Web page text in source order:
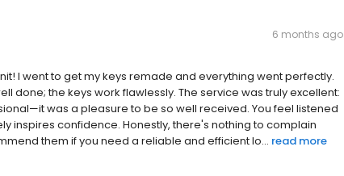
6 months ago
I went to get my keys remade and everything went perfectly.
done; the keys work flawlessly. The service was truly excellent:
was a pleasure to be so well received. You feel listened
inspires confidence. Honestly, there's nothing to complain
them if you need a reliable and efficient lo... read more